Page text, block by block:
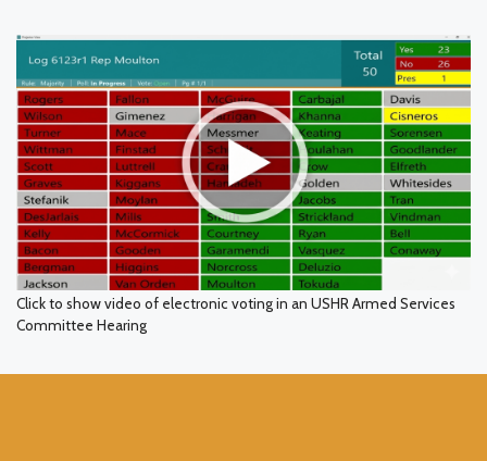
Click to show video of electronic voting in an USHR Armed Services
Committee Hearing